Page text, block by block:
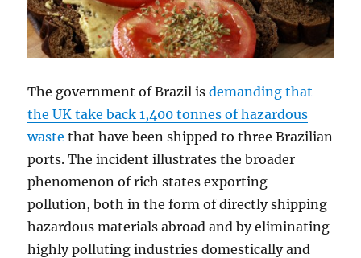
The government of Brazil isdemanding that
the UK take back 1,400 tonnes of hazardous
waste that have been shipped to three Brazilian
ports. The incident illustrates the broader
phenomenon of rich states exporting
pollution, both in the form of directly shipping
hazardous materials abroad and by eliminating
highly polluting industries domestically and